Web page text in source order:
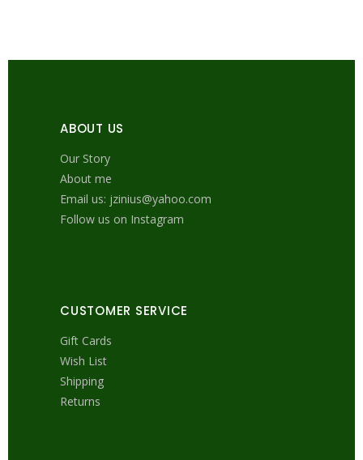
ABOUT US
Our Story
About me
Email us: jzinius@yahoo.com
Follow us on Instagram
CUSTOMER SERVICE
Gift Cards
Wish List
Shipping
Returns